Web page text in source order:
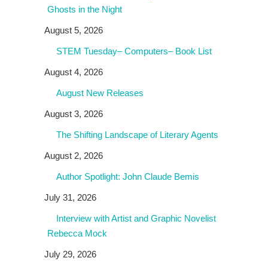
Ghosts in the Night
August 5, 2026
STEM Tuesday– Computers– Book List
August 4, 2026
August New Releases
August 3, 2026
The Shifting Landscape of Literary Agents
August 2, 2026
Author Spotlight: John Claude Bemis
July 31, 2026
Interview with Artist and Graphic Novelist
Rebecca Mock
July 29, 2026